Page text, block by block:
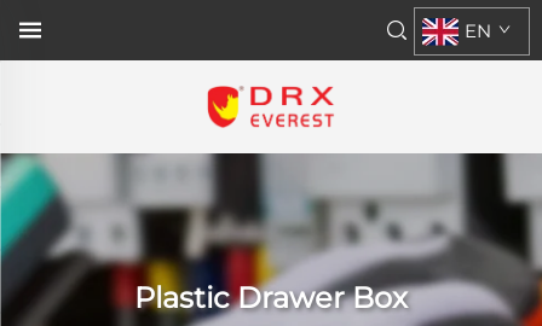
EN
Plastic Drawer Box